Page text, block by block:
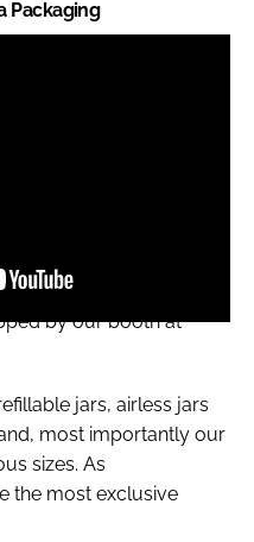
Packaging
by our booth at
jars, airless jars
most importantly our
sizes. As
the most exclusive